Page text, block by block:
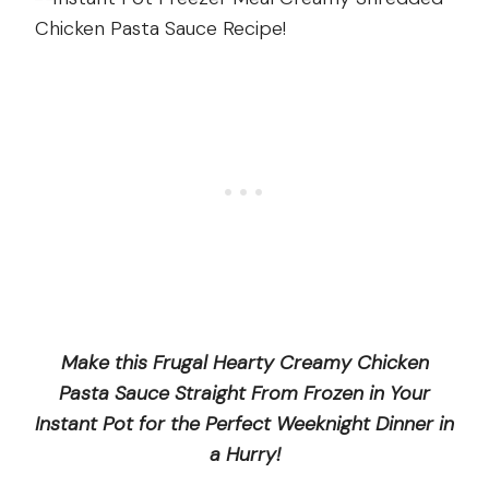
Make this Frugal Hearty Creamy Chicken
Pasta Sauce Straight From Frozen in Your
Instant Pot for the Perfect Weeknight Dinner in
a Hurry!